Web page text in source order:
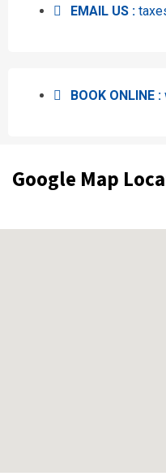
EMAIL US :
BOOK ONLINE :
Google Map